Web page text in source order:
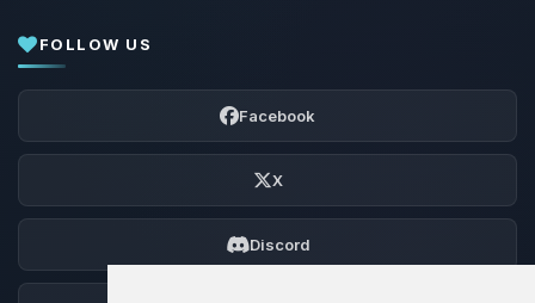
FOLLOW US
Facebook
X
Discord